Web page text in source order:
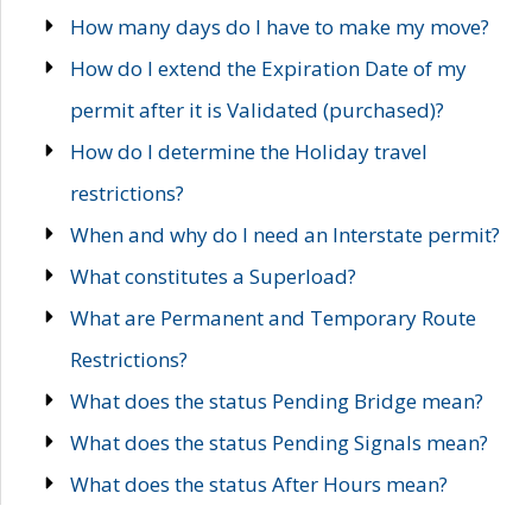
How many days do I have to make my move?
How do I extend the Expiration Date of my
permit after it is Validated (purchased)?
How do I determine the Holiday travel
restrictions?
When and why do I need an Interstate permit?
What constitutes a Superload?
What are Permanent and Temporary Route
Restrictions?
What does the status Pending Bridge mean?
What does the status Pending Signals mean?
What does the status After Hours mean?